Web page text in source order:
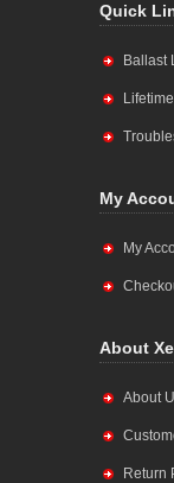
Quick
Ballast
My
My
About
About
Return